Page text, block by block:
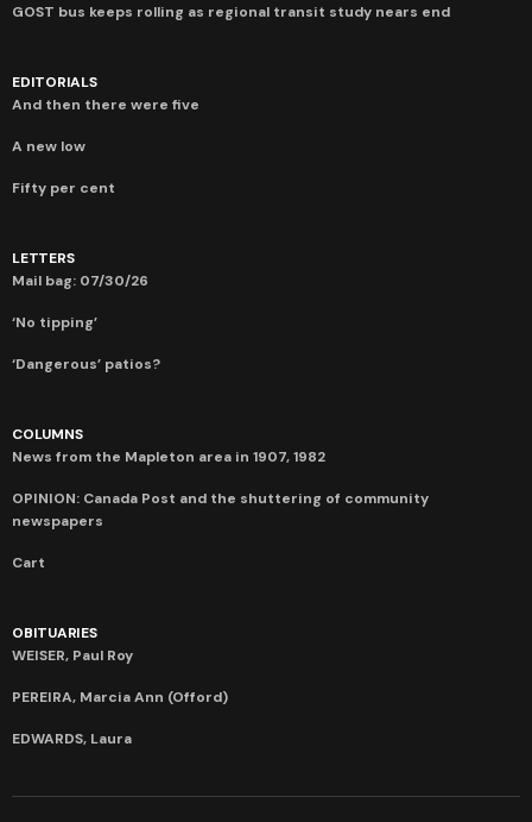
GOST bus keeps rolling as regional transit study nears end
EDITORIALS
And then there were five
A new low
Fifty per cent
LETTERS
Mail bag: 07/30/26
‘No tipping’
‘Dangerous’ patios?
COLUMNS
News from the Mapleton area in 1907, 1982
OPINION: Canada Post and the shuttering of community
newspapers
Cart
OBITUARIES
WEISER, Paul Roy
PEREIRA, Marcia Ann (Offord)
EDWARDS, Laura